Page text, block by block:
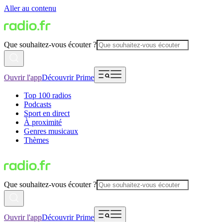
Aller au contenu
Que souhaitez-vous écouter ?
Ouvrir l'appDécouvrir Prime
Top 100 radios
Podcasts
Sport en direct
À proximité
Genres musicaux
Thèmes
Que souhaitez-vous écouter ?
Ouvrir l'appDécouvrir Prime